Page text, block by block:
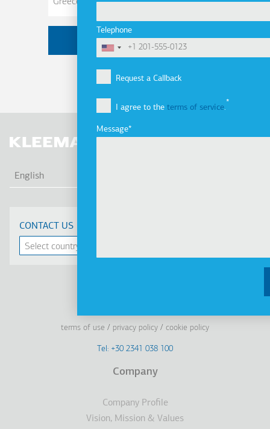
Telephone
Request a Callback
I agree to the terms of service.
Message
English
CONTACT US
LinkedinFacebook
YoutubeInstagram
terms of use privacy policy cookie policy
Tel: +30 2341 038 100
Company
Company Profile
Vision, Mission & Values